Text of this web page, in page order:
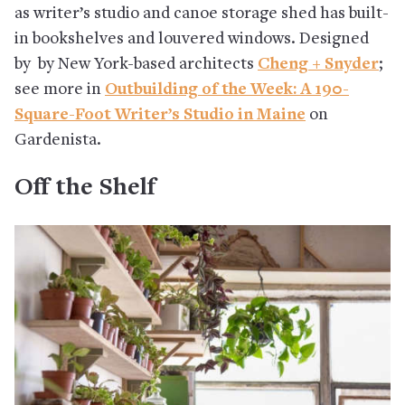
as writer’s studio and canoe storage shed has built-
in bookshelves and louvered windows. Designed
by by New York-based architects Cheng + Snyder;
see more in Outbuilding of the Week: A 190-
Square-Foot Writer’s Studio in Maine on
Gardenista.
Off the Shelf